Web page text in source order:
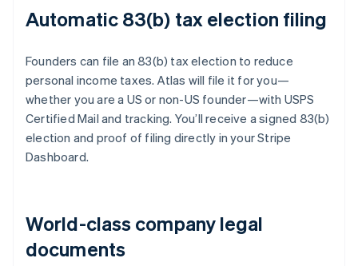
Automatic 83(b) tax election filing
Founders can file an 83(b) tax election to reduce
personal income taxes. Atlas will file it for you—
whether you are a US or non-US founder—with USPS
Certified Mail and tracking. You’ll receive a signed 83(b)
election and proof of filing directly in your Stripe
Dashboard.
World-class company legal
documents